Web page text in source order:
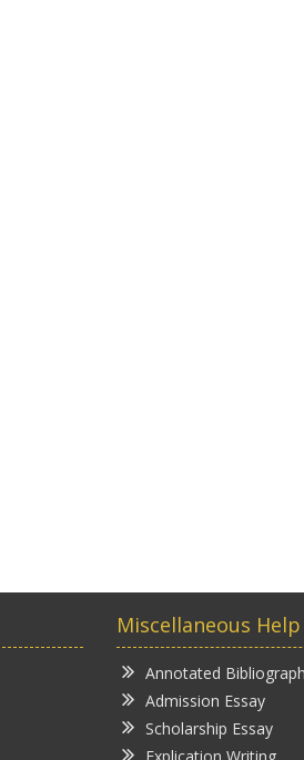
Miscellaneous Help
Annotated
Admission Essay
Scholarship Essay